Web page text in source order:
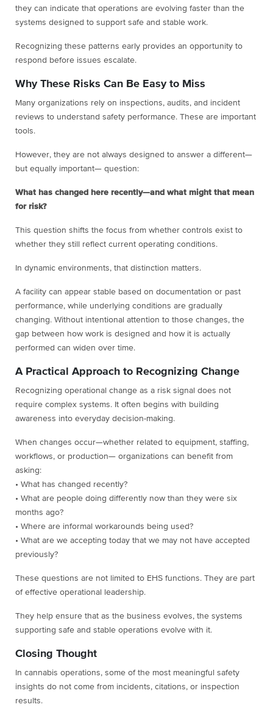
they can indicate that operations are evolving faster than the
systems designed to support safe and stable work.
Recognizing these patterns early provides an opportunity to
respond before issues escalate.
Why These Risks Can Be Easy to Miss
Many organizations rely on inspections, audits, and incident
reviews to understand safety performance. These are important
tools.
However, they are not always designed to answer a different—
but equally important— question:
What has changed here recently—and what might that mean
for risk?
This question shifts the focus from whether controls exist to
whether they still reflect current operating conditions.
In dynamic environments, that distinction matters.
A facility can appear stable based on documentation or past
performance, while underlying conditions are gradually
changing. Without intentional attention to those changes, the
gap between how work is designed and how it is actually
performed can widen over time.
A Practical Approach to Recognizing Change
Recognizing operational change as a risk signal does not
require complex systems. It often begins with building
awareness into everyday decision-making.
When changes occur—whether related to equipment, staffing,
workflows, or production— organizations can benefit from
asking:
• What has changed recently?
• What are people doing differently now than they were six
months ago?
• Where are informal workarounds being used?
• What are we accepting today that we may not have accepted
previously?
These questions are not limited to EHS functions. They are part
of effective operational leadership.
They help ensure that as the business evolves, the systems
supporting safe and stable operations evolve with it.
Closing Thought
In cannabis operations, some of the most meaningful safety
insights do not come from incidents, citations, or inspection
results.